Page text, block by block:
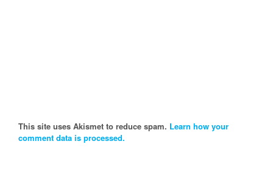
This site uses Akismet to reduce spam. Learn how your
comment data is processed.